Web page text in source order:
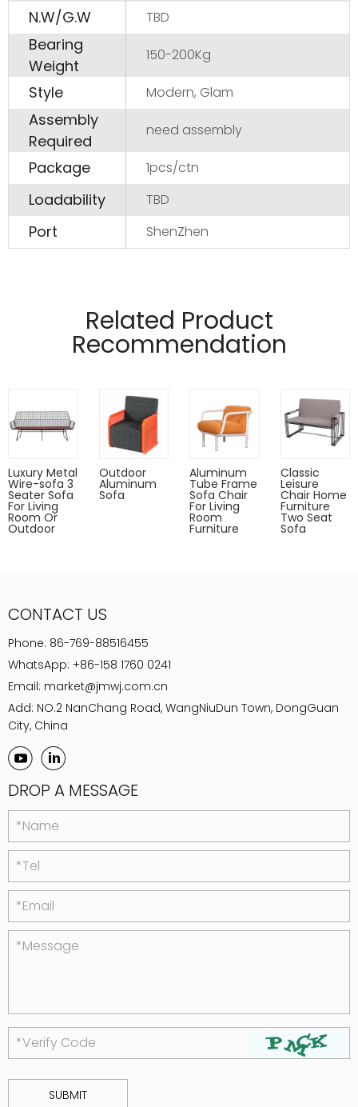
N.W/G.W TBD
Bearing
Weight
150-200Kg
Style Modern, Glam
Assembly
Required
need assembly
Package 1pcs/ctn
Loadability TBD
Port ShenZhen
Pads on table base protect floors.
Related Product
Recommendation
Luxury Metal
Wire-sofa 3
Seater Sofa
For Living
Room Or
Outdoor
Outdoor
Aluminum
Sofa
Aluminum
Tube Frame
Sofa Chair
For Living
Room
Furniture
Classic
Leisure
Chair Home
Furniture
Two Seat
Sofa
CONTACT US
Phone: 86-769-88516455
WhatsApp: +86-158 1760 0241
Email: market@jmwj.com.cn
Add: NO.2 NanChang Road, WangNiuDun Town, DongGuan
City, China
DROP A MESSAGE
*Name
*Tel
*Email
*Message
*Verify Code